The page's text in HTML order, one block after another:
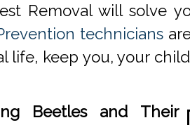
Removal will solve
technicians
life, keep you, your
Beetles and Their